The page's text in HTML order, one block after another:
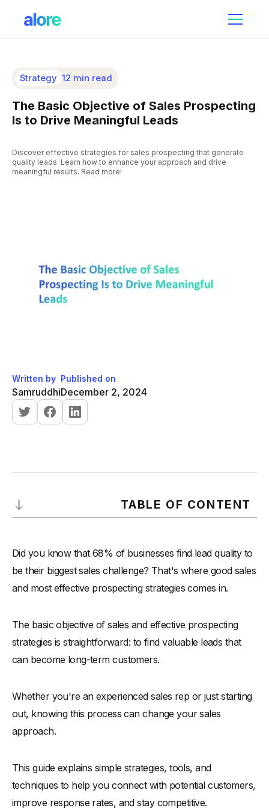
Strategy 12 min read
The Basic Objective of Sales Prospecting
Is to Drive Meaningful Leads
Discover effective strategies for sales prospecting that generate
quality leads. Learn how to enhance your approach and drive
meaningful results. Read more!
Written by
Samruddhi
Published on
December 2, 2024
TABLE OF CONTENT
-Importance of Prospecting in Sales Process
The Sales Prospecting Process
Steps to Start Prospecting Effectively
-
5. Track and Analyze Performance Metrics
How to Enhance Your Sales Prospecting Efforts
-1. Adopt a Multi-Channel Approach
-3. Incorporate Trigger-Based Prospecting
-4. Master Content-Driven Engagement
Did you know that 68% of businesses find lead quality to
be their biggest sales challenge? That's where good sales
and most effective prospecting strategies comes in.
The basic objective of sales and effective prospecting
strategies is straightforward: to find valuable leads that
can become long-term customers.
Whether you're an experienced sales rep or just starting
out, knowing this process can change your sales
approach.
This guide explains simple strategies, tools, and
techniques to help you connect with potential customers,
improve response rates, and stay competitive.